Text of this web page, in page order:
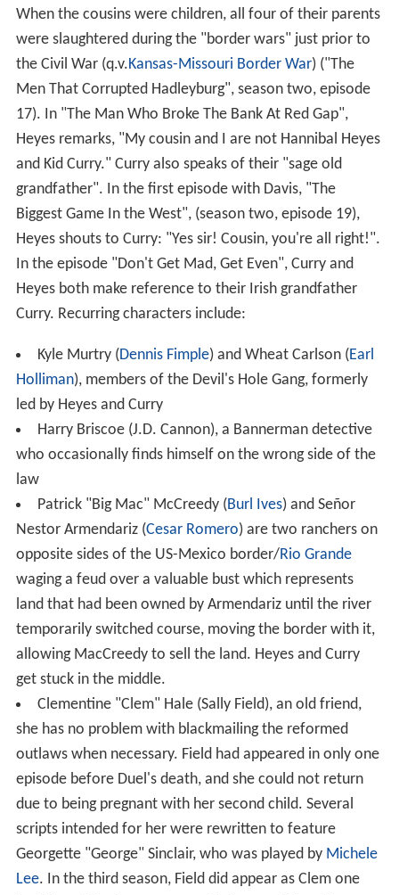
When the cousins were children, all four of their parents
were slaughtered during the "border wars" just prior to
the Civil War (q.v.Kansas-Missouri Border War) ("The
Men That Corrupted Hadleyburg", season two, episode
17). In "The Man Who Broke The Bank At Red Gap",
Heyes remarks, "My cousin and I are not Hannibal Heyes
and Kid Curry." Curry also speaks of their "sage old
grandfather". In the first episode with Davis, "The
Biggest Game In the West", (season two, episode 19),
Heyes shouts to Curry: "Yes sir! Cousin, you're all right!".
In the episode "Don't Get Mad, Get Even", Curry and
Heyes both make reference to their Irish grandfather
Curry. Recurring characters include:
Kyle Murtry (Dennis Fimple) and Wheat Carlson (Earl
Holliman), members of the Devil's Hole Gang, formerly
led by Heyes and Curry
Harry Briscoe (J.D. Cannon), a Bannerman detective
who occasionally finds himself on the wrong side of the
law
Patrick "Big Mac" McCreedy (Burl Ives) and Señor
Nestor Armendariz (Cesar Romero) are two ranchers on
opposite sides of the US-Mexico border/Rio Grande
waging a feud over a valuable bust which represents
land that had been owned by Armendariz until the river
temporarily switched course, moving the border with it,
allowing MacCreedy to sell the land. Heyes and Curry
get stuck in the middle.
Clementine "Clem" Hale (Sally Field), an old friend,
she has no problem with blackmailing the reformed
outlaws when necessary. Field had appeared in only one
episode before Duel's death, and she could not return
due to being pregnant with her second child. Several
scripts intended for her were rewritten to feature
Georgette "George" Sinclair, who was played by Michele
Lee. In the third season, Field did appear as Clem one